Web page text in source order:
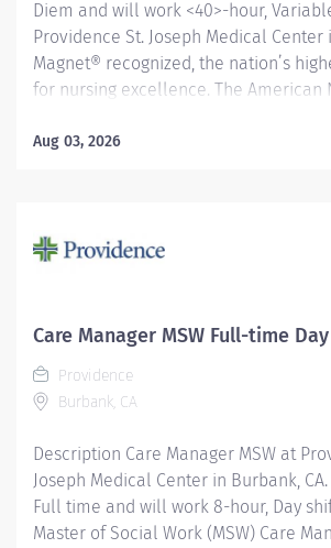
Diem and will work <40>-hour,
Providence St. Joseph Medical Center
Magnet® recognized, the nation’s
for nursing excellence. The American
recognized the hospital’s nursing
regional hospitals in 11 types of care by
Technologist and/or Manager and in
collaboration with the Radiologists, the
performs a variety of diagnostic
and related activities according to
Aug 03, 2026
Care Manager MSW Full-time Day
Providence
Burbank, CA
Description Care Manager MSW at
Joseph Medical Center in Burbank,
Full time and will work 8-hour, Day
Master of Social Work (MSW) Care